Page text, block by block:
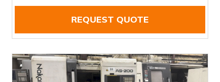
REQUEST QUOTE